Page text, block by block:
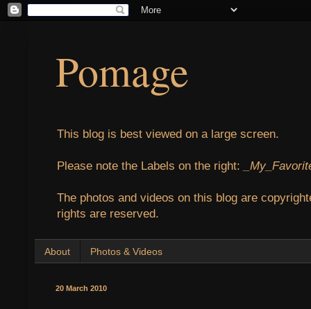
Pomage
This blog is best viewed on a large screen.
Please note the Labels on the right:
The photos and videos on this blog are
rights are reserved.
About Photos & Videos
20 March 2010